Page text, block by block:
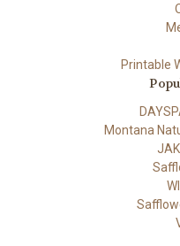
Printable
Montana